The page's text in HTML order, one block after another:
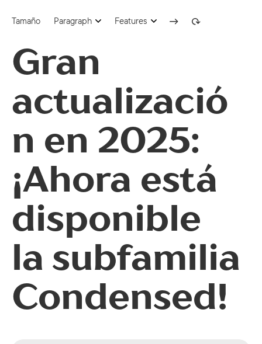
dlig | Discretionary Ligatures
Tamaño
61
Paragraph Features
onum | Oldstyle Figures
sups | Superscript
ss03 | Dutch IJ
ss05 | Bulgarian localization
ss06 | Bashkir localization
subs | Subscript
dnom | Denominator
frac | Fractions
ordn | Ordinals
Gran
actualizació
n en 2025:
¡Ahora está
disponible
la subfamilia
Condensed!